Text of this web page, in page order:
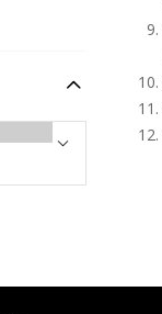
AUD $5.00